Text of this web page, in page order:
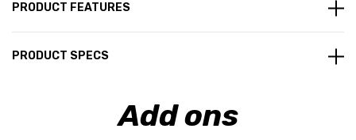
PRODUCT FEATURES
PRODUCT SPECS
Add ons